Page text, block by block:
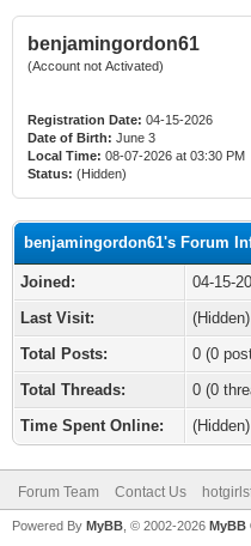
benjamingordon61
(Account not Activated)
Registration Date: 04-15-2026
Date of Birth: June 3
Local Time: 08-07-2026 at 03:30 PM
Status: (Hidden)
benjamingordon61's Forum
Joined:
04-15-
Last Visit:
(Hidden)
Total Posts:
0 (0
Total Threads:
0 (0
Time Spent Online:
(Hidden)
Forum Team Contact Us
Powered By MyBB , © 2002-2026 MyBB